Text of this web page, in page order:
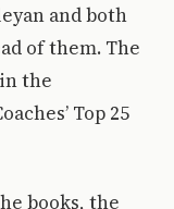
and both
of them. The
the
Top 25
books, the